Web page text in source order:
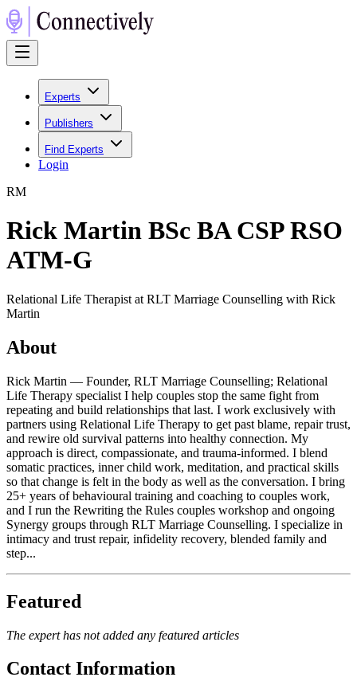
Experts
Publishers
Find Experts
Login
RM
Rick Martin BSc BA CSP RSO
ATM-G
Relational Life Therapist at RLT Marriage Counselling with Rick
Martin
About
Rick Martin — Founder, RLT Marriage Counselling; Relational
Life Therapy specialist I help couples stop the same fight from
repeating and build relationships that last. I work exclusively with
partners using Relational Life Therapy to get past blame, repair trust,
and rewire old survival patterns into healthy connection. My
approach is direct, compassionate, and trauma-informed. I blend
somatic practices, inner child work, meditation, and practical skills
so that change is felt in the body as well as the conversation. I bring
25+ years of behavioural training and coaching to couples work,
and I run the Rewriting the Rules couples workshop and ongoing
Synergy groups through RLT Marriage Counselling. I specialize in
intimacy and trust repair, infidelity recovery, blended family and
step...
Featured
The expert has not added any featured articles
Contact Information